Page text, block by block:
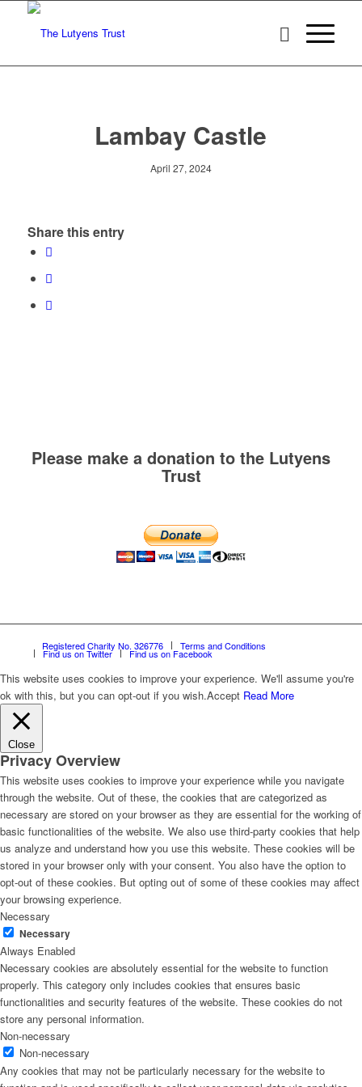
Lambay Castle
April 27, 2024
Share this entry
Please make a donation to the Lutyens
Trust
Registered Charity No. 326776 Terms and Conditions
Find us on Twitter Find us on Facebook
This website uses cookies to improve your experience. We'll assume you're
ok with this, but you can opt-out if you wish.Accept Read More
Close
Privacy Overview
This website uses cookies to improve your experience while you navigate
through the website. Out of these, the cookies that are categorized as
necessary are stored on your browser as they are essential for the working of
basic functionalities of the website. We also use third-party cookies that help
us analyze and understand how you use this website. These cookies will be
stored in your browser only with your consent. You also have the option to
opt-out of these cookies. But opting out of some of these cookies may affect
your browsing experience.
Necessary
Necessary
Always Enabled
Necessary cookies are absolutely essential for the website to function
properly. This category only includes cookies that ensures basic
functionalities and security features of the website. These cookies do not
store any personal information.
Non-necessary
Non-necessary
Any cookies that may not be particularly necessary for the website to